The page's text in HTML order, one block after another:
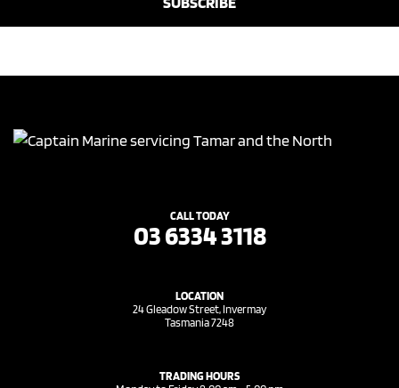
CALL TODAY
03 6334 3118
LOCATION
24 Gleadow Street, Invermay
Tasmania 7248
TRADING HOURS